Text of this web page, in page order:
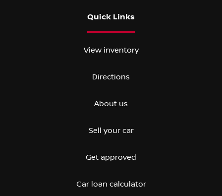
Quick Links
View inventory
Directions
About us
Sell your car
Get approved
Car loan calculator